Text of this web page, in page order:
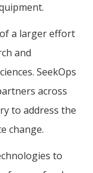
a larger effort
and
SeekOps
across
to address the
change.
to